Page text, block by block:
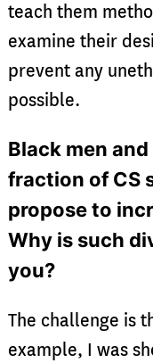
teach them
examine their
prevent any
possible.
Black men
fraction of CS
propose to
Why is such
you?
The challenge is
example, I was